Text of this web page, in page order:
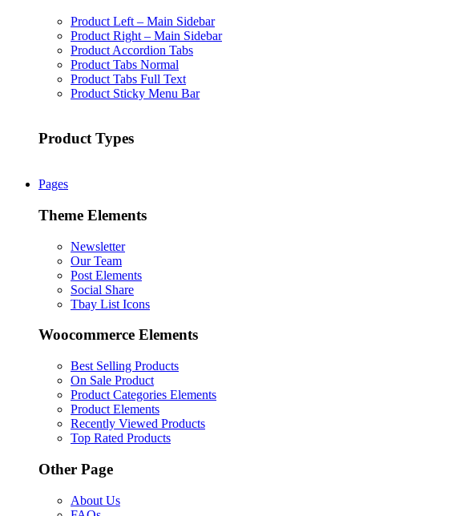
Product Left – Main Sidebar
Product Right – Main Sidebar
Product Accordion Tabs
Product Tabs Normal
Product Tabs Full Text
Product Sticky Menu Bar
Product Types
Pages
Theme Elements
Newsletter
Our Team
Post Elements
Social Share
Tbay List Icons
Woocommerce Elements
Best Selling Products
On Sale Product
Product Categories Elements
Product Elements
Recently Viewed Products
Top Rated Products
Other Page
About Us